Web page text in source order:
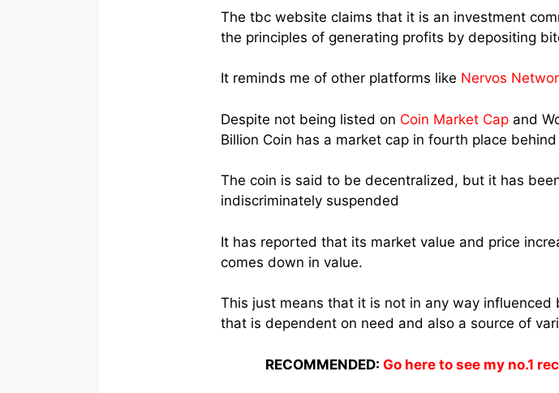
The tbc website claims that it is an investment
the principles of generating profits by depositing
It reminds me of other platforms like Nervos
Despite not being listed on Coin Market Cap and
Billion Coin has a market cap in fourth place
The coin is said to be decentralized, but it has
indiscriminately suspended
It has reported that its market value and price
comes down in value.
This just means that it is not in any way
that is dependent on need and also a source of
RECOMMENDED: Go here to see my no.1